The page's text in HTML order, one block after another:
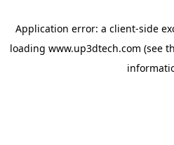
Application error: a client-side
loading www.up3dtech.com (see